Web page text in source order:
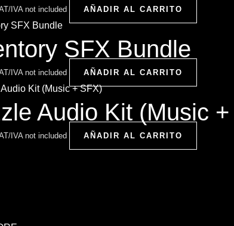
IVA not included AÑADIR AL CARRITO
SFX Bundle
IVA not included AÑADIR AL CARRITO
Audio Kit (Music
IVA not included AÑADIR AL CARRITO